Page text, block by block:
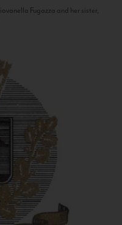
Fugazza and her sister,